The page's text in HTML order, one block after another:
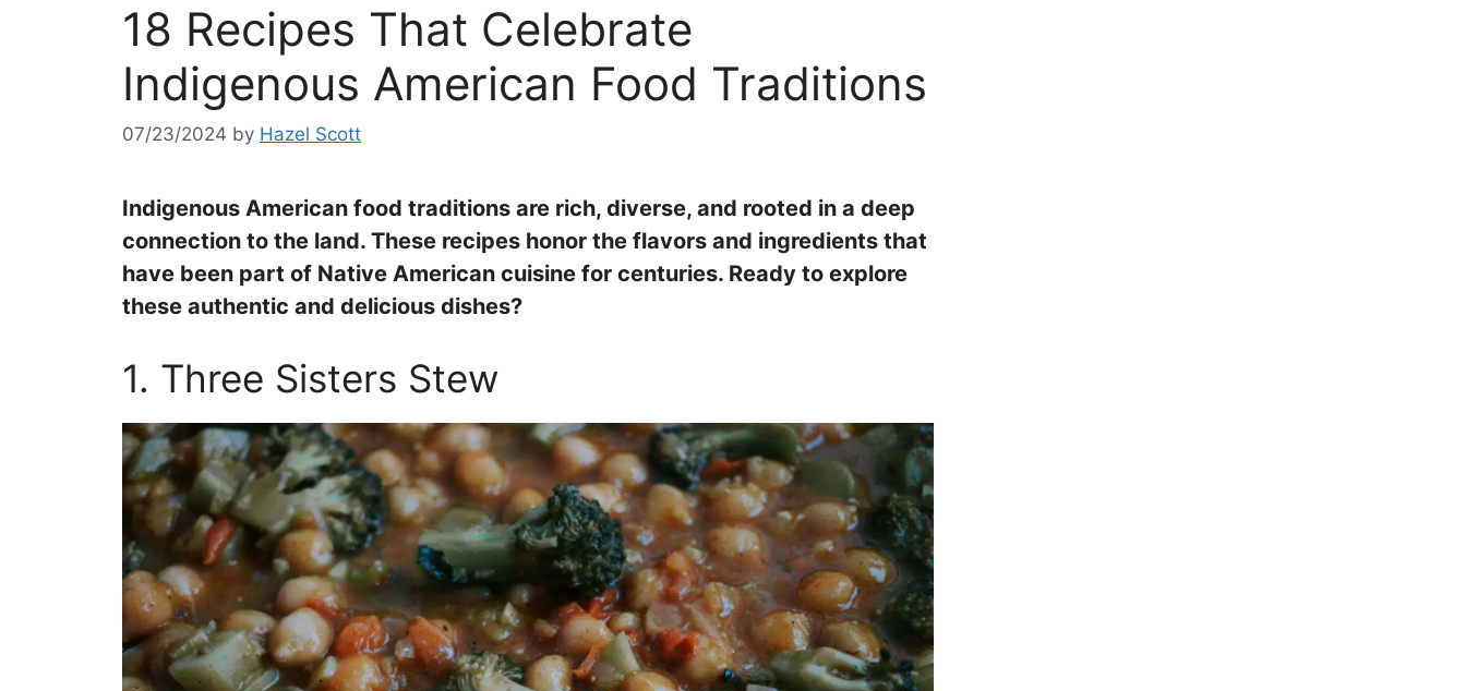
18 Recipes That Celebrate
Indigenous American Food Traditions
07/23/2024 by Hazel Scott
Indigenous American food traditions are rich, diverse, and rooted in a deep
connection to the land. These recipes honor the flavors and ingredients that
have been part of Native American cuisine for centuries. Ready to explore
these authentic and delicious dishes?
1. Three Sisters Stew